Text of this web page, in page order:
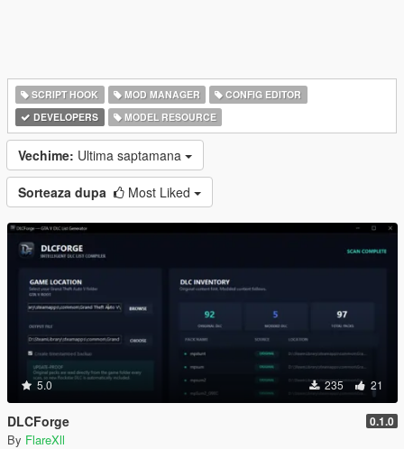
SCRIPT HOOK MOD MANAGER
CONFIG EDITOR
DEVELOPERS
MODEL RESOURCE
Vechime: Ultima saptamana
Sorteaza dupa Most Liked
5.0 235 21
DLCForge 0.1.0
By FlareXll